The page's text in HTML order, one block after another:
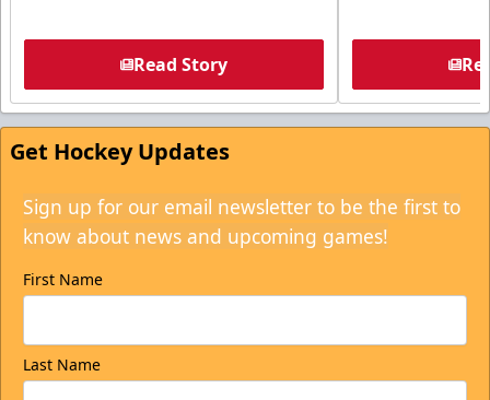
Read Story
Get Hockey Updates
Sign up for our email newsletter to be the first to
know about news and upcoming games!
First Name
Last Name